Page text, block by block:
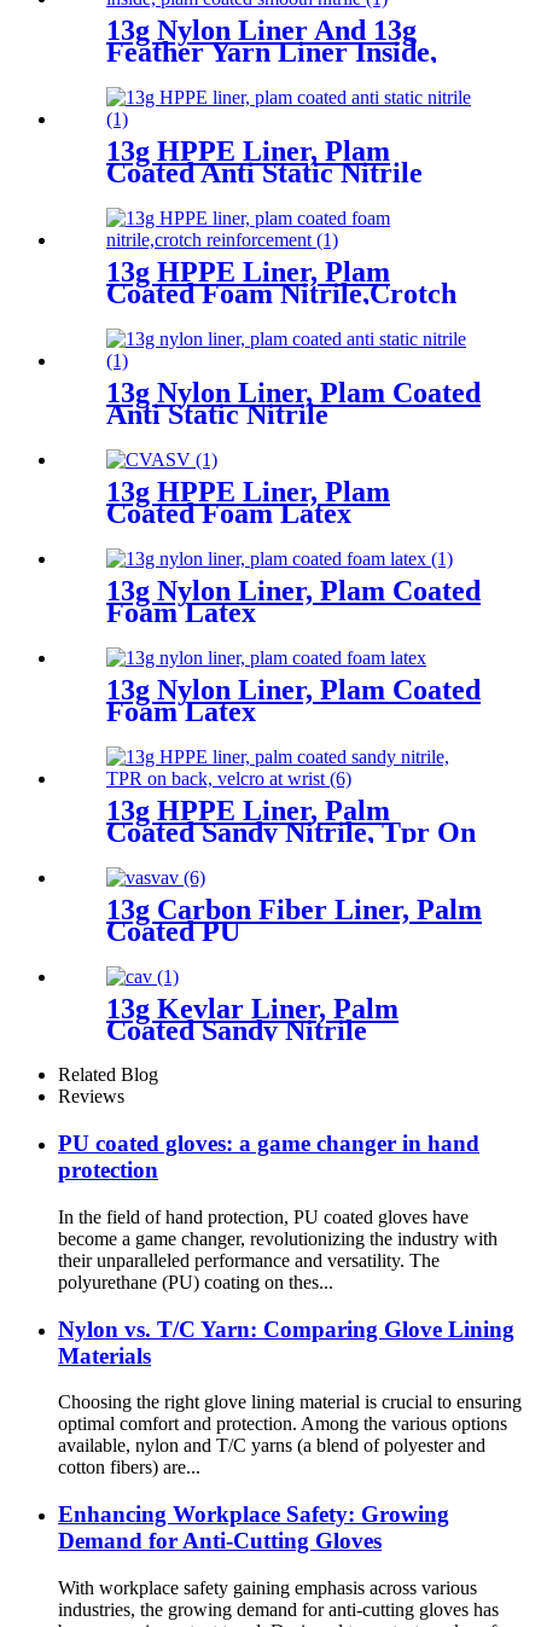
13g Nylon Liner And 13g
Feather Yarn Liner Inside,
13g HPPE Liner, Plam
Coated Anti Static Nitrile
13g HPPE Liner, Plam
Coated Foam Nitrile,Crotch
13g Nylon Liner, Plam Coated
Anti Static Nitrile
13g HPPE Liner, Plam
Coated Foam Latex
13g Nylon Liner, Plam Coated
Foam Latex
13g Nylon Liner, Plam Coated
Foam Latex
13g HPPE Liner, Palm
Coated Sandy Nitrile, Tpr On
Back, Velcro At Wrist
13g Carbon Fiber Liner, Palm
Coated PU
13g Kevlar Liner, Palm
Coated Sandy Nitrile
Related Blog
Reviews
PU coated gloves: a game changer in hand
protection
In the field of hand protection, PU coated gloves have
become a game changer, revolutionizing the industry with
their unparalleled performance and versatility. The
polyurethane (PU) coating on thes...
Nylon vs. T/C Yarn: Comparing Glove Lining
Materials
Choosing the right glove lining material is crucial to ensuring
optimal comfort and protection. Among the various options
available, nylon and T/C yarns (a blend of polyester and
cotton fibers) are...
Enhancing Workplace Safety: Growing
Demand for Anti-Cutting Gloves
With workplace safety gaining emphasis across various
industries, the growing demand for anti-cutting gloves has